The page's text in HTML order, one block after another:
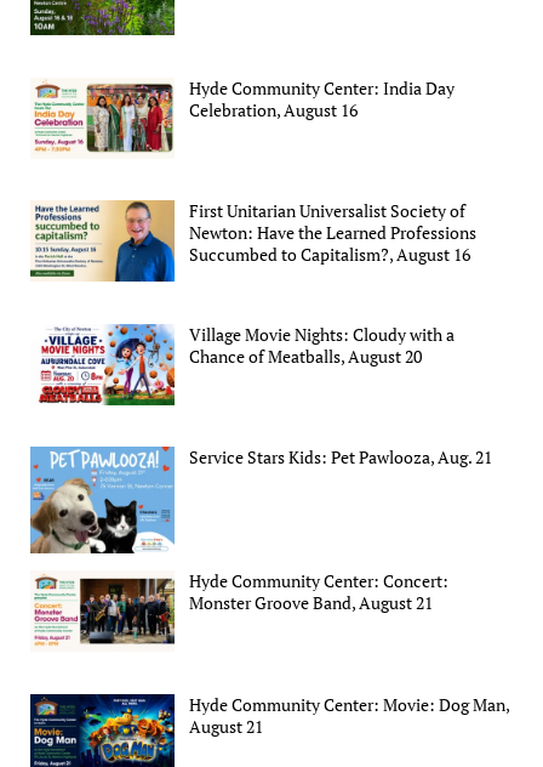
Hyde Community Center: India Day
Celebration, August 16
First Unitarian Universalist Society of
Newton: Have the Learned Professions
Succumbed to Capitalism?, August 16
Village Movie Nights: Cloudy with a
Chance of Meatballs, August 20
Service Stars Kids: Pet Pawlooza, Aug. 21
Hyde Community Center: Concert:
Monster Groove Band, August 21
Hyde Community Center: Movie: Dog Man,
August 21